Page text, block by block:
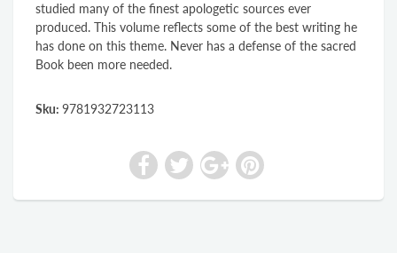
studied many of the finest apologetic sources ever
produced. This volume reflects some of the best writing he
has done on this theme. Never has a defense of the sacred
Book been more needed.
Sku: 9781932723113